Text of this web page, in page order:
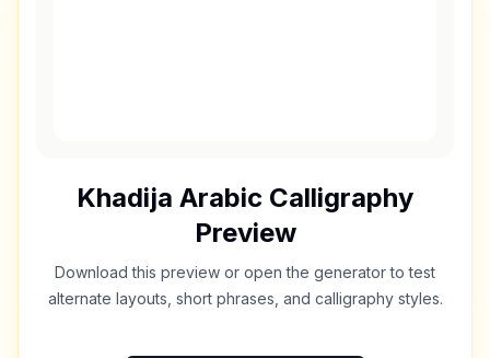
Khadija Arabic Calligraphy
Preview
Download this preview or open the generator to test
alternate layouts, short phrases, and calligraphy styles.